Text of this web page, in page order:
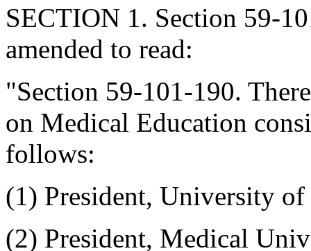
SECTION 1. Section 59-
amended to read:
"Section 59-101-190.
on Medical Education
follows:
(1) President, University
(2) President, Medical